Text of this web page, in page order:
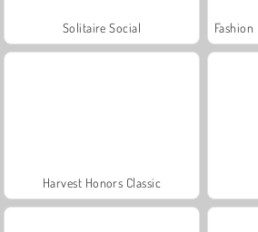
Solitaire Social
Harvest Honors Classic